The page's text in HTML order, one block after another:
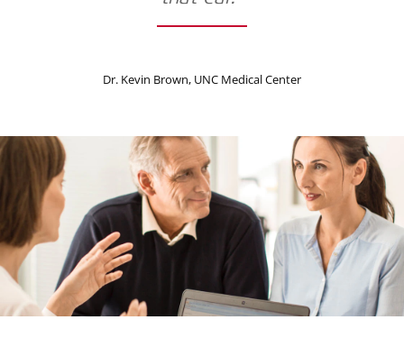
Dr. Kevin Brown, UNC Medical Center